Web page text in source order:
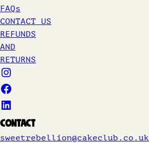
FAQs
CONTACT US
REFUNDS
AND
RETURNS
Contact
sweetrebellion@cakeclub.co.uk